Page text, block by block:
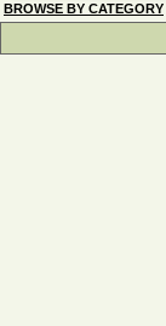
BROWSE BY CATEGORY